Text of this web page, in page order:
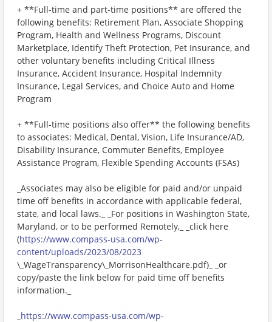
+ **Full-time and part-time positions** are offered the
following benefits: Retirement Plan, Associate Shopping
Program, Health and Wellness Programs, Discount
Marketplace, Identify Theft Protection, Pet Insurance, and
other voluntary benefits including Critical Illness
Insurance, Accident Insurance, Hospital Indemnity
Insurance, Legal Services, and Choice Auto and Home
Program
+ **Full-time positions also offer** the following benefits
to associates: Medical, Dental, Vision, Life Insurance/AD,
Disability Insurance, Commuter Benefits, Employee
Assistance Program, Flexible Spending Accounts (FSAs)
_Associates may also be eligible for paid and/or unpaid
time off benefits in accordance with applicable federal,
state, and local laws._ _For positions in Washington State,
Maryland, or to be performed Remotely,_ _click here
(https://www.compass-usa.com/wp-
content/uploads/2023/08/2023
\_WageTransparency\_MorrisonHealthcare.pdf)_ _or
copy/paste the link below for paid time off benefits
information._
https://www.compass-usa.com/wp-